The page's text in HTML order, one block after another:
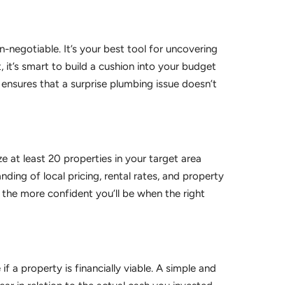
negotiable. It’s your best tool for uncovering
smart to build a cushion into your budget
that a surprise plumbing issue doesn’t
at least 20 properties in your target area
of local pricing, rental rates, and property
more confident you’ll be when the right
a property is financially viable. A simple and